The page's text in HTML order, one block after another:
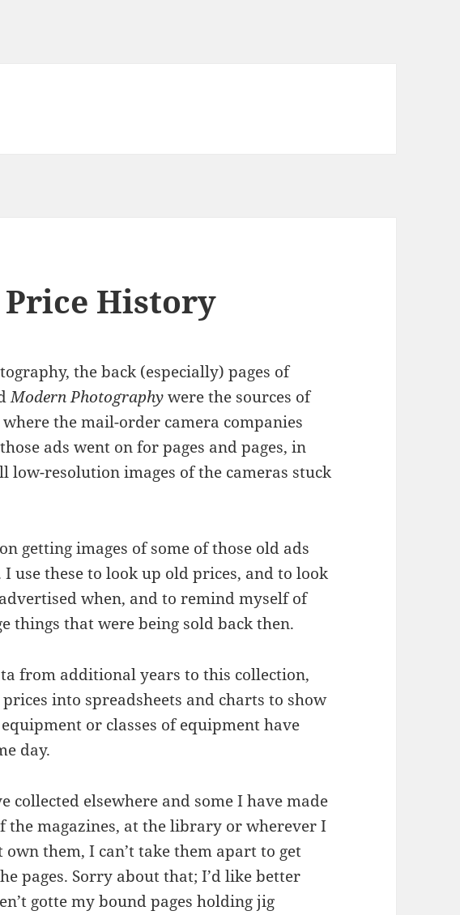
Price History
the back (especially) pages of
Modern Photographywere the sources of
the mail-order camera companies
ads went on for pages and pages, in
resolution images of the cameras stuck
getting images of some of those old ads
use these to look up old prices, and to look
when, and to remind myself of
things that were being sold back then.
from additional years to this collection,
into spreadsheets and charts to show
or classes of equipment have
day.
collected elsewhere and some I have made
the magazines, at the library or wherever I
own them, I can’t take them apart to get
pages. Sorry about that; I’d like better
gotte my bound pages holding jig